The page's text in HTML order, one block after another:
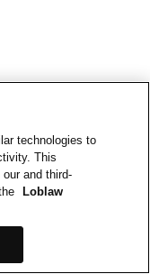
technologies to
This
and third-
Loblaw